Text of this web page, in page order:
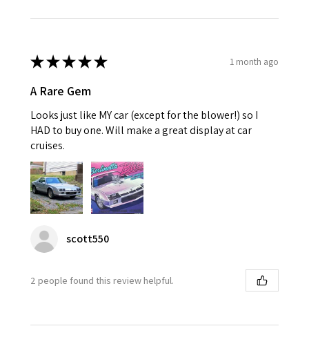
★★★★★ 1 month ago
A Rare Gem
Looks just like MY car (except for the blower!) so I
HAD to buy one. Will make a great display at car
cruises.
scott550
2 people found this review helpful.